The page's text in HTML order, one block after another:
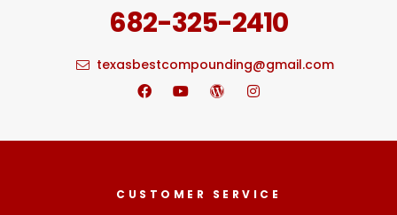
682-325-2410
texasbestcompounding@gmail.com
CUSTOMER SERVICE